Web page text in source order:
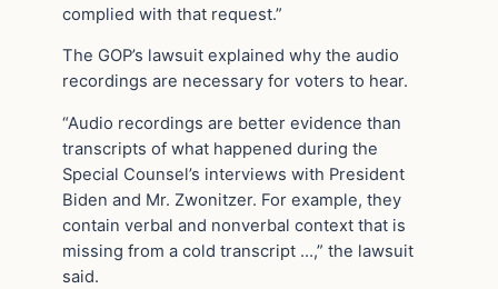
complied with that request.”
The GOP’s lawsuit explained why the audio
recordings are necessary for voters to hear.
“Audio recordings are better evidence than
transcripts of what happened during the
Special Counsel’s interviews with President
Biden and Mr. Zwonitzer. For example, they
contain verbal and nonverbal context that is
missing from a cold transcript …,” the lawsuit
said.